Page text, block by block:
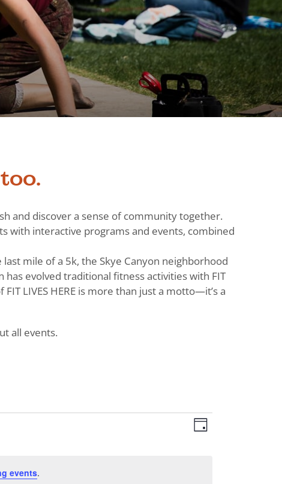
and discover a sense of community together.
with interactive programs and events, combined
mile of a 5k, the Skye Canyon neighborhood
has evolved traditional fitness activities with FIT
LIVES HERE is more than just a motto—it’s a
all events.
events.
Views
Event
Day